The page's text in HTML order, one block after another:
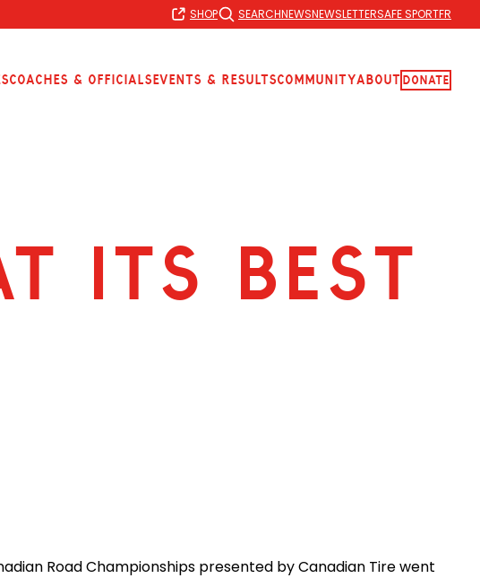
SHOP SEARCHNEWSNEWSLETTERSAFE SPORTFR
Coaches & OfficialsEvents & ResultsCommunityAboutDonate
ITS BEST
Road Championships presented by Canadian Tire went